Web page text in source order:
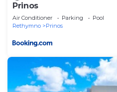
Prinos
Air Conditioner Parking
Pool
Rethymno
Prinos